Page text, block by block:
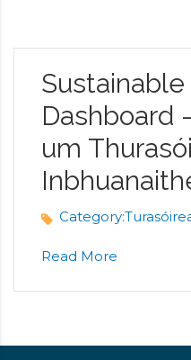
Sustainable
Dashboard
um
Category:
Read More